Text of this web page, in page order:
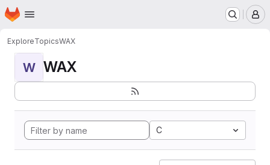
Skip to main content
Homepage
ExploreTopicsWAX
W WAX
C